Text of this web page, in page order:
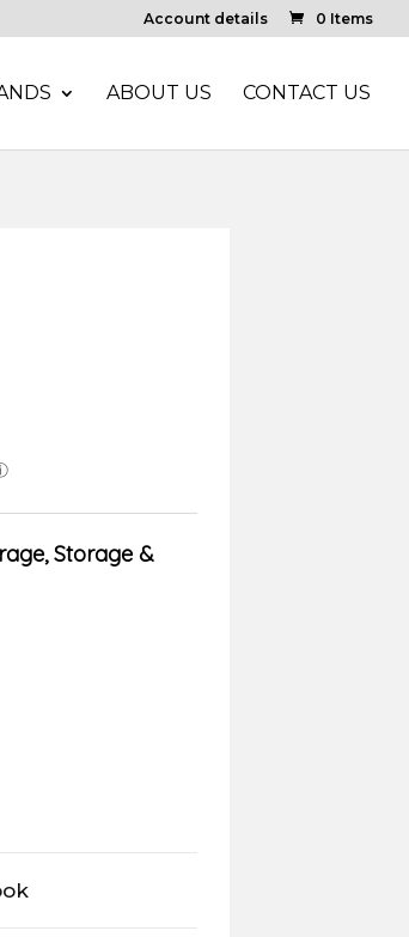
Account details 0 Items
ABOUT US CONTACT US
,Storage &